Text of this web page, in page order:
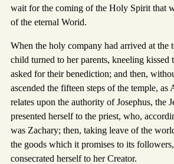
wait for the coming of the Holy Spirit that
of the eternal Worid.
When the holy company had arrived at the
child turned to her parents, kneeling kissed
asked for their benediction; and then,
ascended the fifteen steps of the temple, as
relates upon the authority of Josephus, the
presented herself to the priest, who,
was Zachary; then, taking leave of the
the goods which it promises to its
consecrated herself to her Creator.